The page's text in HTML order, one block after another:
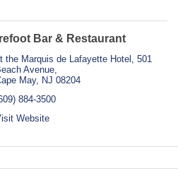
Bar & Restaurant
the Marquis de Lafayette Hotel
501
Avenue
May
NJ 08204
884-3500
Website